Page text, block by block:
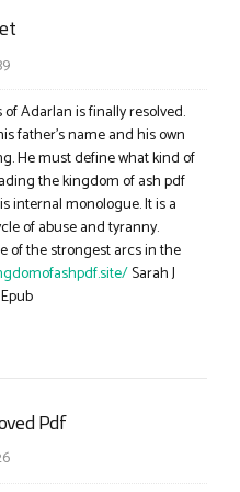
Adarlan is finally resolved.
father’s name and his own
He must define what kind of
the kingdom of ash pdf
internal monologue. It is a
of abuse and tyranny.
of the strongest arcs in the
Sarah J
Pdf